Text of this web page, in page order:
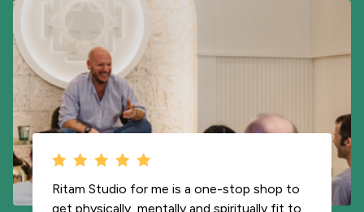
Being able to travel with your teachers is a
blessing. I literally have access to Carla and